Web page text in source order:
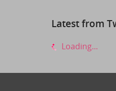
Latest from
Loading...